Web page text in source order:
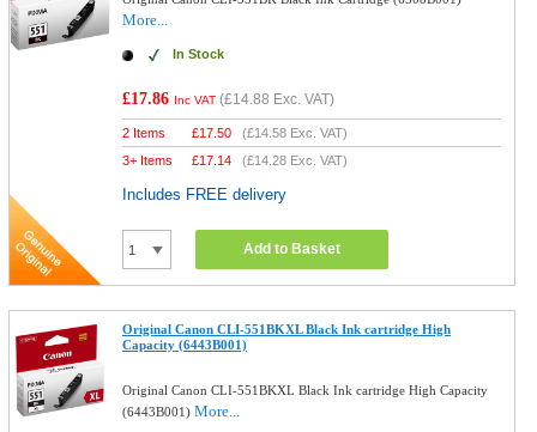
More...
In Stock
£17.86 Inc VAT (£14.88 Exc. VAT)
2 Items £17.50 (£14.58 Exc. VAT)
3+ Items
£17.14 (£14.28 Exc. VAT)
Includes FREE delivery
Add to Basket
Original Canon CLI-551BKXL Black Ink cartridge High
Capacity (6443B001)
Original Canon CLI-551BKXL Black Ink cartridge High Capacity
(6443B001)More...